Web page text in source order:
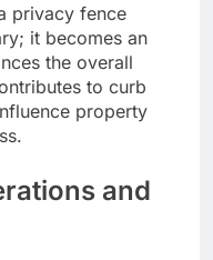
privacy fence
it becomes an
the overall
to curb
property
and